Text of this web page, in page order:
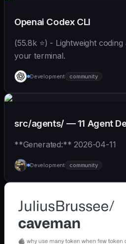
Openai Codex CLI
(55.8k ⭐) - Lightweight
your terminal.
Development community
src/agents/ — 11 Agent
**Generated:** 2026-04-11
Development community